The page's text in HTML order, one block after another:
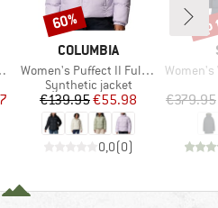
BRAND
COLUMBIA
Item(s)
Women's Puffect II Full Zip Jacket
Product group
Synthetic jacket
Price
€139.95Reduced Price
€55.98
0,0(0)
Discount
60%
Item(s)
Women's
€379.95